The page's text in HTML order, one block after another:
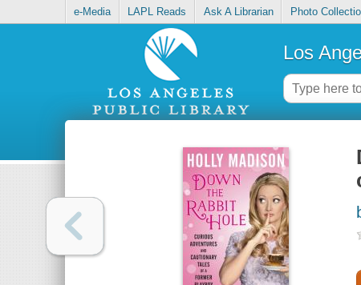
e-Media LAPL Reads Ask A Librarian Photo
Los